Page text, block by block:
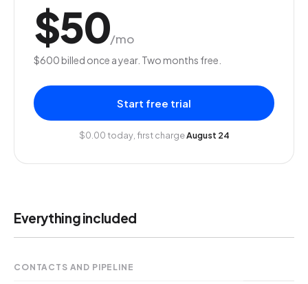
$50/mo
$600 billed once a year. Two months free.
Start free trial
$0.00 today, first chargeAugust 24
Everything included
CONTACTS AND PIPELINE